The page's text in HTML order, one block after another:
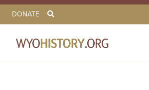
TOOLBAR NAVGIATION
DONATE